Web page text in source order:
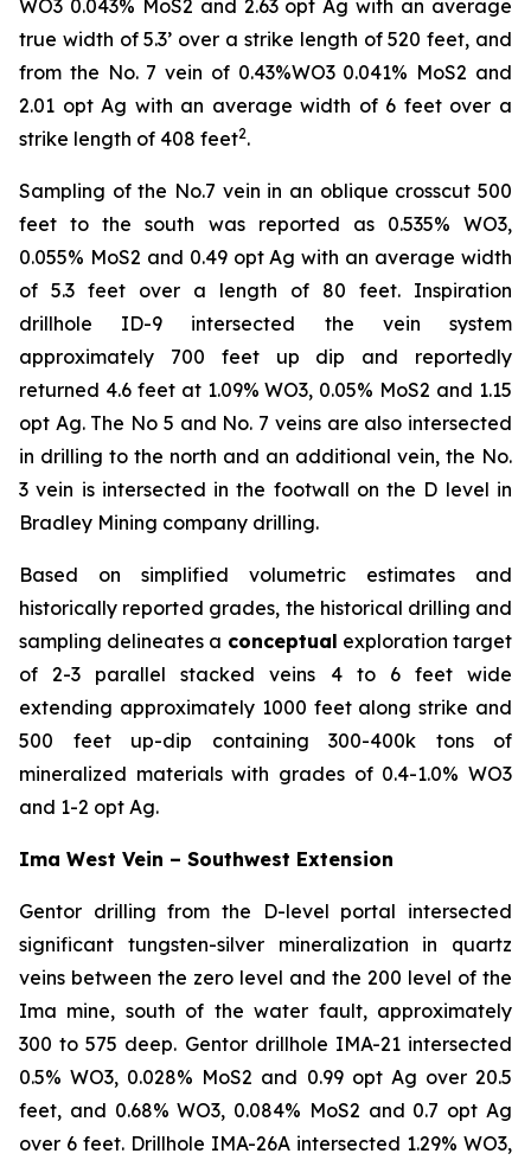
WO3 0.043% MoS2 and 2.63 opt Ag with an average
true width of 5.3’ over a strike length of 520 feet, and
from the No. 7 vein of 0.43%WO3 0.041% MoS2 and
2.01 opt Ag with an average width of 6 feet over a
strike length of 408 feet2.
Sampling of the No.7 vein in an oblique crosscut 500
feet to the south was reported as 0.535% WO3,
0.055% MoS2 and 0.49 opt Ag with an average width
of 5.3 feet over a length of 80 feet. Inspiration
drillhole ID-9 intersected the vein system
approximately 700 feet up dip and reportedly
returned 4.6 feet at 1.09% WO3, 0.05% MoS2 and 1.15
opt Ag. The No 5 and No. 7 veins are also intersected
in drilling to the north and an additional vein, the No.
3 vein is intersected in the footwall on the D level in
Bradley Mining company drilling.
Based on simplified volumetric estimates and
historically reported grades, the historical drilling and
sampling delineates a conceptual exploration target
of 2-3 parallel stacked veins 4 to 6 feet wide
extending approximately 1000 feet along strike and
500 feet up-dip containing 300-400k tons of
mineralized materials with grades of 0.4-1.0% WO3
and 1-2 opt Ag.
Ima West Vein – Southwest Extension
Gentor drilling from the D-level portal intersected
significant tungsten-silver mineralization in quartz
veins between the zero level and the 200 level of the
Ima mine, south of the water fault, approximately
300 to 575 deep. Gentor drillhole IMA-21 intersected
0.5% WO3, 0.028% MoS2 and 0.99 opt Ag over 20.5
feet, and 0.68% WO3, 0.084% MoS2 and 0.7 opt Ag
over 6 feet. Drillhole IMA-26A intersected 1.29% WO3,